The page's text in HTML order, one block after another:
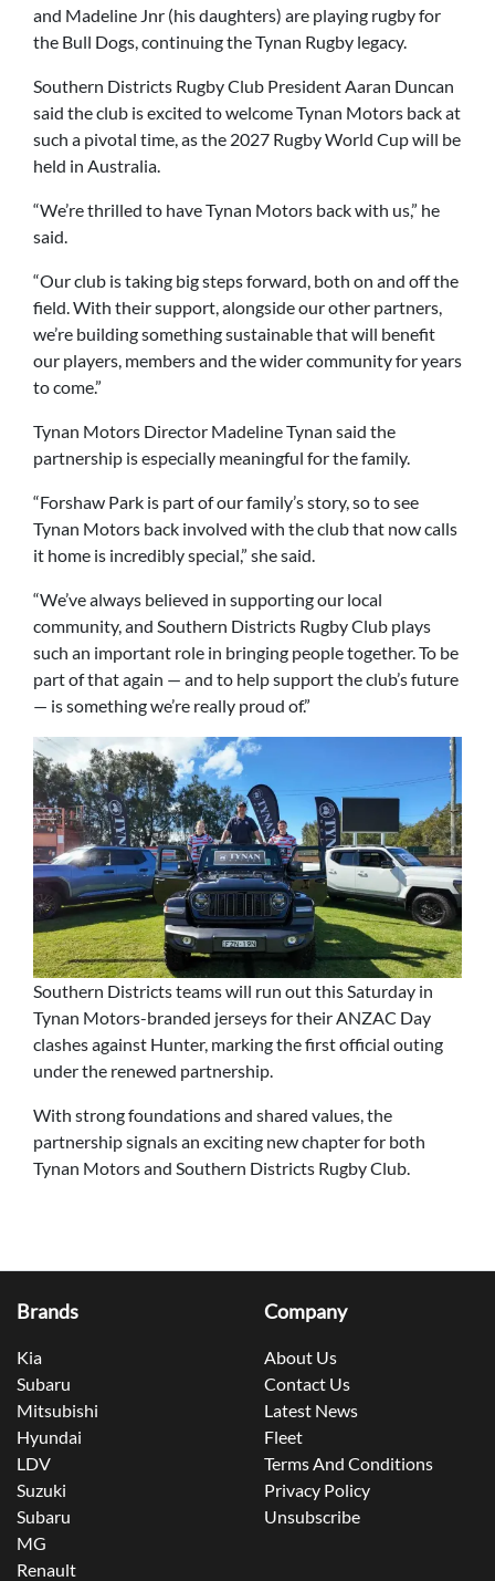
and Madeline Jnr (his daughters) are playing rugby for
the Bull Dogs, continuing the Tynan Rugby legacy.
Southern Districts Rugby Club President Aaran Duncan
said the club is excited to welcome Tynan Motors back at
such a pivotal time, as the 2027 Rugby World Cup will be
held in Australia.
“We’re thrilled to have Tynan Motors back with us,” he
said.
“Our club is taking big steps forward, both on and off the
field. With their support, alongside our other partners,
we’re building something sustainable that will benefit
our players, members and the wider community for years
to come.”
Tynan Motors Director Madeline Tynan said the
partnership is especially meaningful for the family.
“Forshaw Park is part of our family’s story, so to see
Tynan Motors back involved with the club that now calls
it home is incredibly special,” she said.
“We’ve always believed in supporting our local
community, and Southern Districts Rugby Club plays
such an important role in bringing people together. To be
part of that again — and to help support the club’s future
— is something we’re really proud of.”
Southern Districts teams will run out this Saturday in
Tynan Motors-branded jerseys for their ANZAC Day
clashes against Hunter, marking the first official outing
under the renewed partnership.
With strong foundations and shared values, the
partnership signals an exciting new chapter for both
Tynan Motors and Southern Districts Rugby Club.
Brands
Kia
Subaru
Mitsubishi
Hyundai
LDV
Suzuki
Subaru
MG
Renault
Company
About Us
Contact Us
Latest News
Fleet
Terms And Conditions
Privacy Policy
Unsubscribe